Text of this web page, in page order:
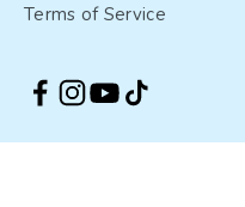
Terms of Service